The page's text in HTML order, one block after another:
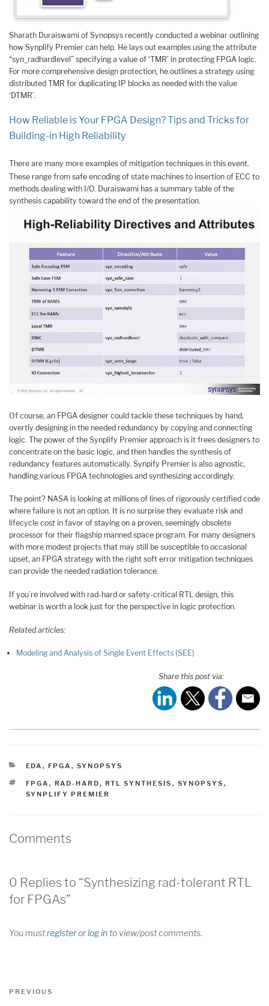
Sharath Duraiswami of Synopsys recently conducted a webinar outlining
how Synplify Premier can help. He lays out examples using the attribute
“syn_radhardlevel” specifying a value of ‘TMR’ in protecting FPGA logic.
For more comprehensive design protection, he outlines a strategy using
distributed TMR for duplicating IP blocks as needed with the value
‘DTMR’.
How Reliable is Your FPGA Design? Tips and Tricks for
Building-in High Reliability
There are many more examples of mitigation techniques in this event.
These range from safe encoding of state machines to insertion of ECC to
methods dealing with I/O. Duraiswami has a summary table of the
synthesis capability toward the end of the presentation.
Of course, an FPGA designer could tackle these techniques by hand,
overtly designing in the needed redundancy by copying and connecting
logic. The power of the Synplify Premier approach is it frees designers to
concentrate on the basic logic, and then handles the synthesis of
redundancy features automatically. Synpify Premier is also agnostic,
handling various FPGA technologies and synthesizing accordingly.
The point? NASA is looking at millions of lines of rigorously certified code
where failure is not an option. It is no surprise they evaluate risk and
lifecycle cost in favor of staying on a proven, seemingly obsolete
processor for their flagship manned space program. For many designers
with more modest projects that may still be susceptible to occasional
upset, an FPGA strategy with the right soft error mitigation techniques
can provide the needed radiation tolerance.
If you’re involved with rad-hard or safety-critical RTL design, this
webinar is worth a look just for the perspective in logic protection.
Related articles:
Modeling and Analysis of Single Event Effects (SEE)
Share this post via:
CATEGORIES
EDA , FPGA , SYNOPSYS
TAGS
FPGA , RAD-HARD, RTL SYNTHESIS , SYNOPSYS ,
SYNPLIFY PREMIER
Comments
0 Replies to “Synthesizing rad-tolerant RTL
for FPGAs”
You mustregisterorlog into view/post comments.
Post
Previous
PREVIOUS